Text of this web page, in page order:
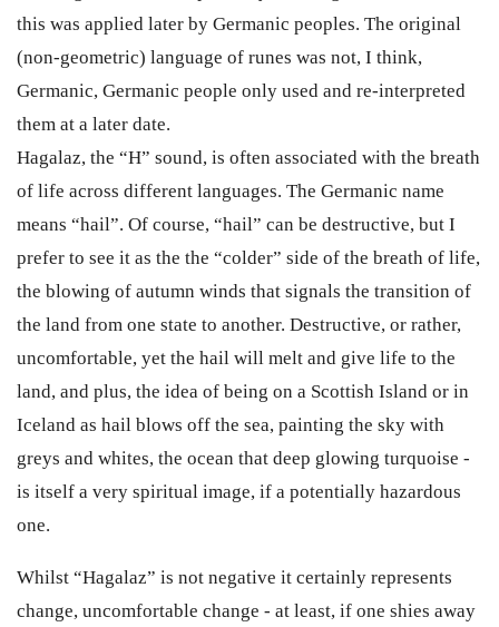
this was applied later by Germanic peoples. The original
(non-geometric) language of runes was not, I think,
Germanic, Germanic people only used and re-interpreted
them at a later date.
Hagalaz, the “H” sound, is often associated with the breath
of life across different languages. The Germanic name
means “hail”. Of course, “hail” can be destructive, but I
prefer to see it as the the “colder” side of the breath of life,
the blowing of autumn winds that signals the transition of
the land from one state to another. Destructive, or rather,
uncomfortable, yet the hail will melt and give life to the
land, and plus, the idea of being on a Scottish Island or in
Iceland as hail blows off the sea, painting the sky with
greys and whites, the ocean that deep glowing turquoise -
is itself a very spiritual image, if a potentially hazardous
one.
Whilst “Hagalaz” is not negative it certainly represents
change, uncomfortable change - at least, if one shies away